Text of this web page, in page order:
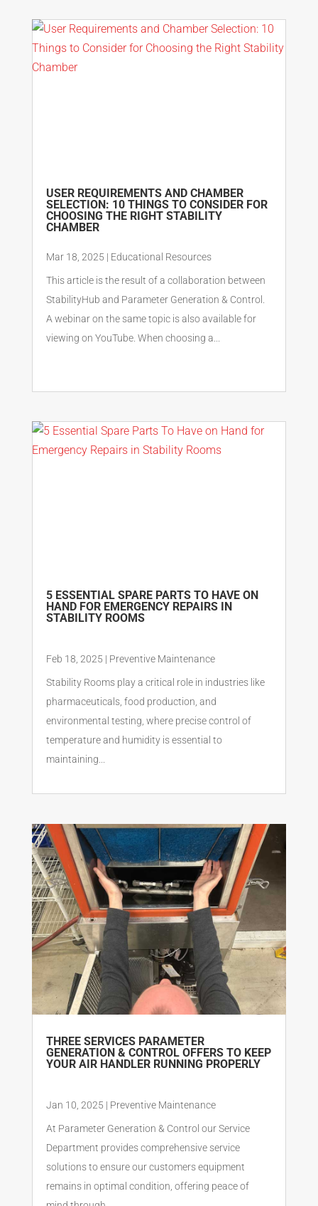
USER REQUIREMENTS AND CHAMBER
SELECTION: 10 THINGS TO CONSIDER FOR
CHOOSING THE RIGHT STABILITY
CHAMBER
Mar 18, 2025 | Educational Resources
This article is the result of a collaboration between
StabilityHub and Parameter Generation & Control.
A webinar on the same topic is also available for
viewing on YouTube. When choosing a...
5 ESSENTIAL SPARE PARTS TO HAVE ON
HAND FOR EMERGENCY REPAIRS IN
STABILITY ROOMS
Feb 18, 2025 | Preventive Maintenance
Stability Rooms play a critical role in industries like
pharmaceuticals, food production, and
environmental testing, where precise control of
temperature and humidity is essential to
maintaining...
THREE SERVICES PARAMETER
GENERATION & CONTROL OFFERS TO KEEP
YOUR AIR HANDLER RUNNING PROPERLY
Jan 10, 2025 | Preventive Maintenance
At Parameter Generation & Control our Service
Department provides comprehensive service
solutions to ensure our customers equipment
remains in optimal condition, offering peace of